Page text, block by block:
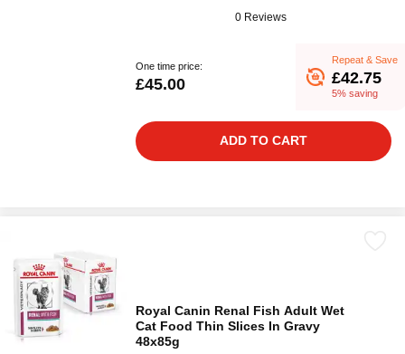
0 Reviews
One time price:
£45.00
Repeat & Save
£42.75
5% saving
ADD TO CART
Royal Canin Renal Fish Adult Wet
Cat Food Thin Slices In Gravy
48x85g